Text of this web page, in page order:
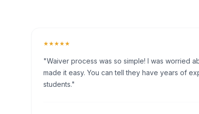
★★★★★
"Waiver process was so simple! I was worried
made it easy. You can tell they have years of
students."